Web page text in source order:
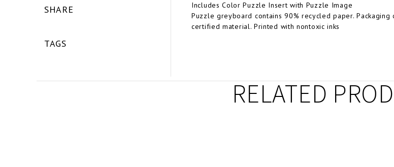
SHARE
TAGS
Includes Color Puzzle Insert with Puzzle Image
Puzzle greyboard contains 90% recycled paper.
certified material. Printed with nontoxic inks
RELATED